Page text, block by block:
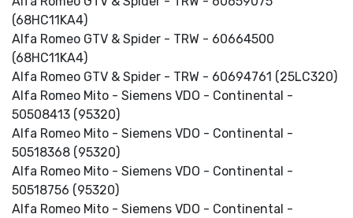
(68HC11KA4)
Alfa Romeo GTV & Spider - TRW - 60664500
(68HC11KA4)
Alfa Romeo GTV & Spider - TRW - 60694761 (25LC320)
Alfa Romeo Mito - Siemens VDO - Continental -
50508413 (95320)
Alfa Romeo Mito - Siemens VDO - Continental -
50518368 (95320)
Alfa Romeo Mito - Siemens VDO - Continental -
50518756 (95320)
Alfa Romeo Mito - Siemens VDO - Continental -